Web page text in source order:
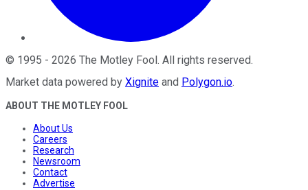
© 1995 - 2026 The Motley Fool . All rights reserved.
Market data powered by Xignite and Polygon.io.
ABOUT THE MOTLEY FOOL
About Us
Careers
Research
Newsroom
Contact
Advertise